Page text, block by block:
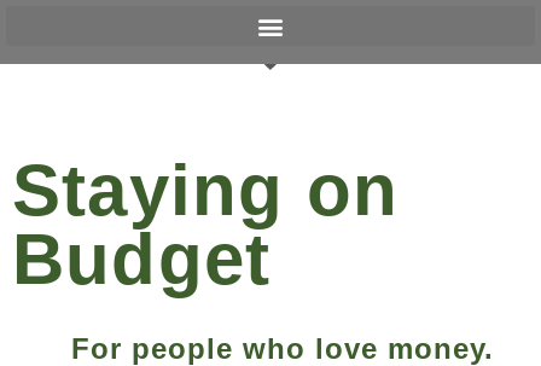
Staying on
Budget
For people who love money.